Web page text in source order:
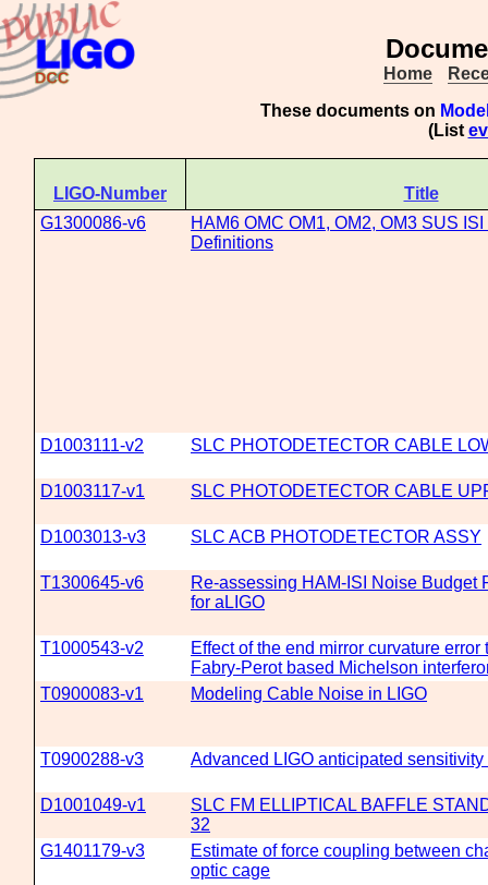
Home
These documents on
(List
LIGO-Number
Title
G1300086-v6
HAM6 OMC OM1, OM2, OM3 SUS
Definitions
D1003111-v2 SLC PHOTODETECTOR CABLE
D1003117-v1 SLC PHOTODETECTOR CABLE
D1003013-v3 SLC ACB PHOTODETECTOR ASSY
T1300645-v6
Re-assessing HAM-ISI Noise Budget
for aLIGO
T1000543-v2
Effect of the end mirror curvature error
Fabry-Perot based Michelson
T0900083-v1
Modeling Cable Noise in LIGO
T0900288-v3 Advanced LIGO anticipated
D1001049-v1
SLC FM ELLIPTICAL BAFFLE
32
G1401179-v3
Estimate of force coupling between
optic cage